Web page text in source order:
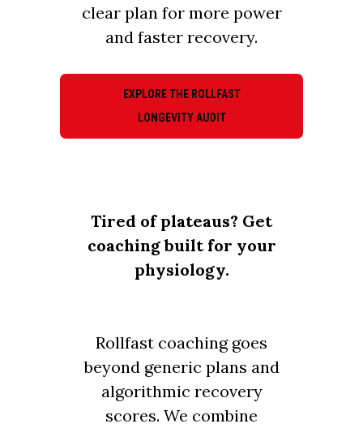
clear plan for more power
and faster recovery.
EXPLORE THE ROLLFAST
LONGEVITY AUDIT
Tired of plateaus? Get
coaching built for your
physiology.
Rollfast coaching goes
beyond generic plans and
algorithmic recovery
scores. We combine